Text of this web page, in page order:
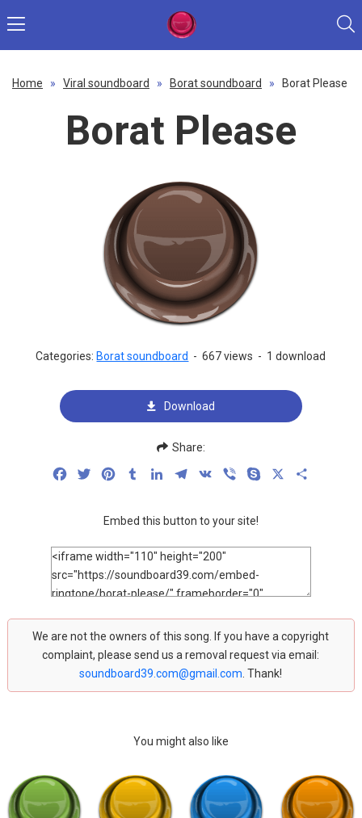
Home » Viral soundboard » Borat soundboard » Borat Please
Borat Please
Categories: Borat soundboard - 667 views - 1 download
Download
Share:
FacebookTwitterPinterestTumblrLinkedInTelegram
VK Viber Skype
Embed this button to your site!
We are not the owners of this song. If you have a copyright
complaint, please send us a removal request via email:
soundboard39.com@gmail.com . Thank!
You might also like